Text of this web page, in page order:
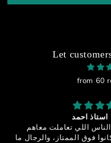
Let
from 60
عملاء مميزه = منتج